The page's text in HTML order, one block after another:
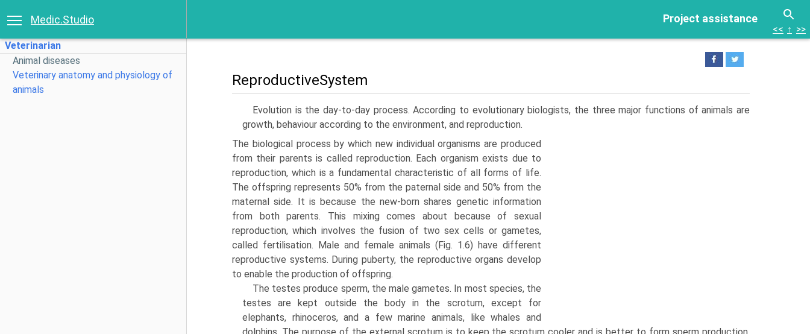
Project assistance
Medic.Studio
Veterinarian
Animal diseases
Veterinary anatomy and physiology of
animals
<< ↑ >>
ReproductiveSystem
Evolution is the day-to-day process. According to evolution­ary biologists, the three major functions of animals are
growth, behaviour according to the environment, and repro­duction.
The biological process by which new individual organisms are produced
from their parents is called reproduc­tion. Each organism exists due to
reproduction, which is a fundamental characteristic of all forms of life.
The offspring represents 50% from the paternal side and 50% from the
maternal side. It is because the new-born shares genetic information
from both parents. This mixing comes about because of sexual
reproduction, which involves the fusion of two sex cells or gametes,
called fertilisation. Male and female animals (Fig. 1.6) have different
reproductive systems. During puberty, the reproductive organs develop
to enable the production of offspring.
The testes produce sperm, the male gametes. In most species, the
testes are kept outside the body in the scrotum, except for
elephants, rhinoceros, and a few marine animals, like whales and